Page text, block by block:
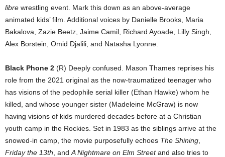
libre wrestling event. Mark this down as an above-average
animated kids’ film. Additional voices by Danielle Brooks, Maria
Bakalova, Zazie Beetz, Jaime Camil, Richard Ayoade, Lilly Singh,
Alex Borstein, Omid Djalili, and Natasha Lyonne.
Black Phone 2 (R) Deeply confused. Mason Thames reprises his
role from the 2021 original as the now-traumatized teenager who
has visions of the pedophile serial killer (Ethan Hawke) whom he
killed, and whose younger sister (Madeleine McGraw) is now
having visions of kids murdered decades before at a Christian
youth camp in the Rockies. Set in 1983 as the siblings arrive at the
snowed-in camp, the movie purposefully echoes The Shining
Friday the 13th , and A Nightmare on Elm Streetand also tries to